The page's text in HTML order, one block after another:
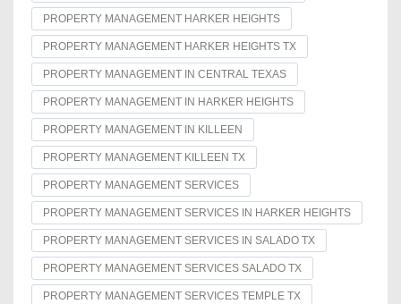
PROPERTY MANAGEMENT HARKER HEIGHTS
PROPERTY MANAGEMENT HARKER HEIGHTS TX
PROPERTY MANAGEMENT IN CENTRAL TEXAS
PROPERTY MANAGEMENT IN HARKER HEIGHTS
PROPERTY MANAGEMENT IN KILLEEN
PROPERTY MANAGEMENT KILLEEN TX
PROPERTY MANAGEMENT SERVICES
PROPERTY MANAGEMENT SERVICES IN HARKER HEIGHTS
PROPERTY MANAGEMENT SERVICES IN SALADO TX
PROPERTY MANAGEMENT SERVICES SALADO TX
PROPERTY MANAGEMENT SERVICES TEMPLE TX